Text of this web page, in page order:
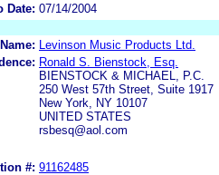
Date: 07/14/2004
Name:
Levinson Music Products Ltd.
Ronald S. Bienstock, Esq.
BIENSTOCK & MICHAEL, P.C.
250 West 57th Street, Suite 1917
New York, NY 10107
UNITED STATES
rsbesq@aol.com
#: 91162485